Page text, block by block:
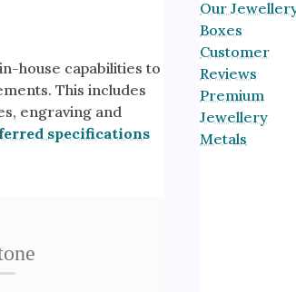
house capabilities to
This includes
engraving and
specifications
Our
Boxes
Customer
Reviews
Premium
Jewellery
Metals